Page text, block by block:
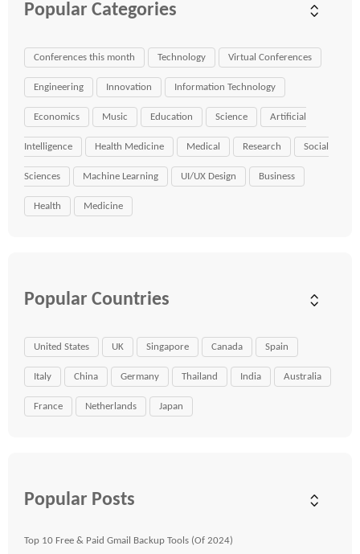
Popular Categories
Conferences this month Technology Virtual Conferences
Engineering Innovation Information Technology
Economics Music Education Science Artificial
Intelligence Health Medicine Medical Research Social
Sciences Machine Learning UI/UX Design Business
Health Medicine
Popular Countries
United States UK Singapore Canada Spain
Italy China Germany Thailand India Australia
France Netherlands Japan
Popular Posts
Top 10 Free & Paid Gmail Backup Tools (Of 2024)